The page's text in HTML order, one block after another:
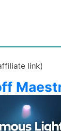
link)